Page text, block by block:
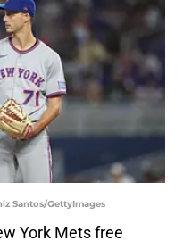
Santos/GettyImages
York Mets free